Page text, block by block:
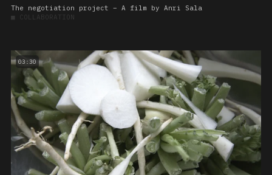
The negotiation project – A film by Anri Sala
■ COLLABORATION
03:30